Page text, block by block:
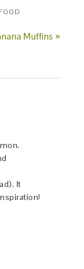
Muffins »
It